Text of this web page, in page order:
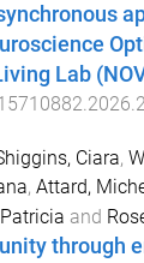
Lab
Ciara,
, Attard,
and
through